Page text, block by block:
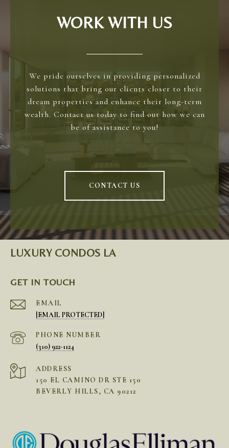
WORK WITH US
We pride ourselves in providing personalized
solutions that bring our clients closer to their
dream properties and enhance their long-term
wealth. Contact us today to find out how we can
be of assistance to you!
CONTACT US
LUXURY CONDOS LA
GET IN TOUCH
EMAIL
[EMAIL PROTECTED]
PHONE NUMBER
(310) 922-1124
ADDRESS
150 EL CAMINO DR STE 150
BEVERLY HILLS, CA 90212